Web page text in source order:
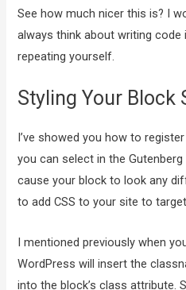
See how much nicer this is? I
always think about writing code
repeating yourself.
Styling Your Block
I’ve showed you how to
you can select in the
cause your block to look any
to add CSS to your site to
I mentioned previously when
WordPress will insert the
into the block’s class attribute.